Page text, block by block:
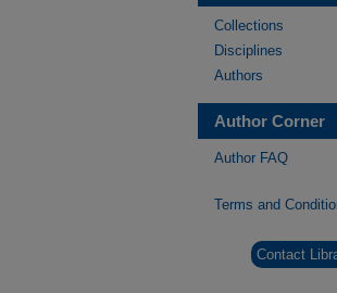
Collections
Disciplines
Authors
Author Corner
Author FAQ
Terms and
Contact